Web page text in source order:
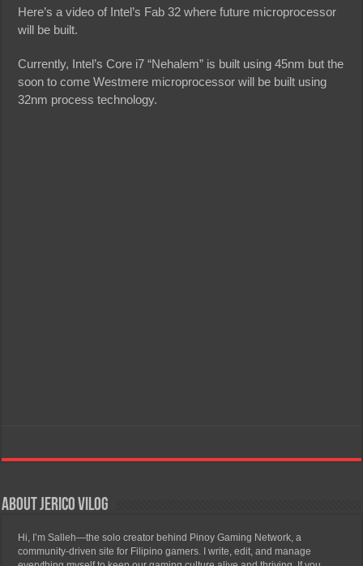
Here’s a video of Intel’s Fab 32 where future microprocessor
will be built.
Currently, Intel’s Core i7 “Nehalem” is built using 45nm but the
soon to come Westmere microprocessor will be built using
32nm process technology.
About Jerico Vilog
Hi, I’m Salleh—the solo creator behind Pinoy Gaming Network, a
community-driven site for Filipino gamers. I write, edit, and manage